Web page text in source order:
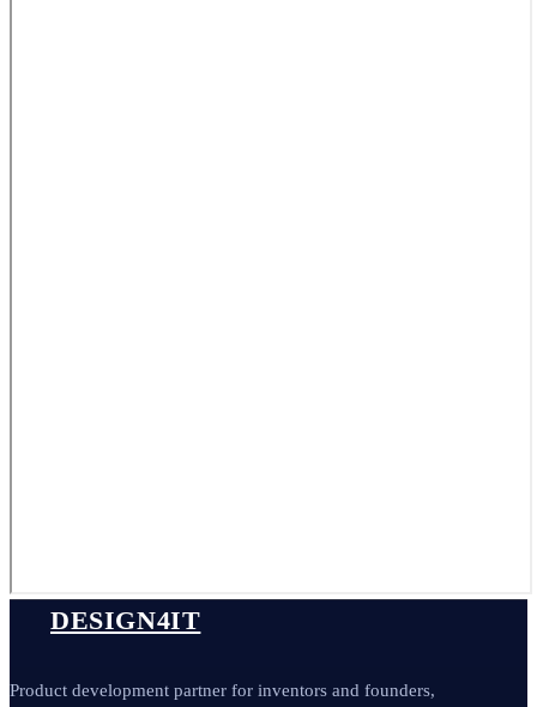
DESIGN4IT
Product development partner for inventors and founders,